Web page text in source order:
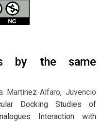
by the same
Martinez-Alfaro, Juvencio
Docking Studies of
Interaction with